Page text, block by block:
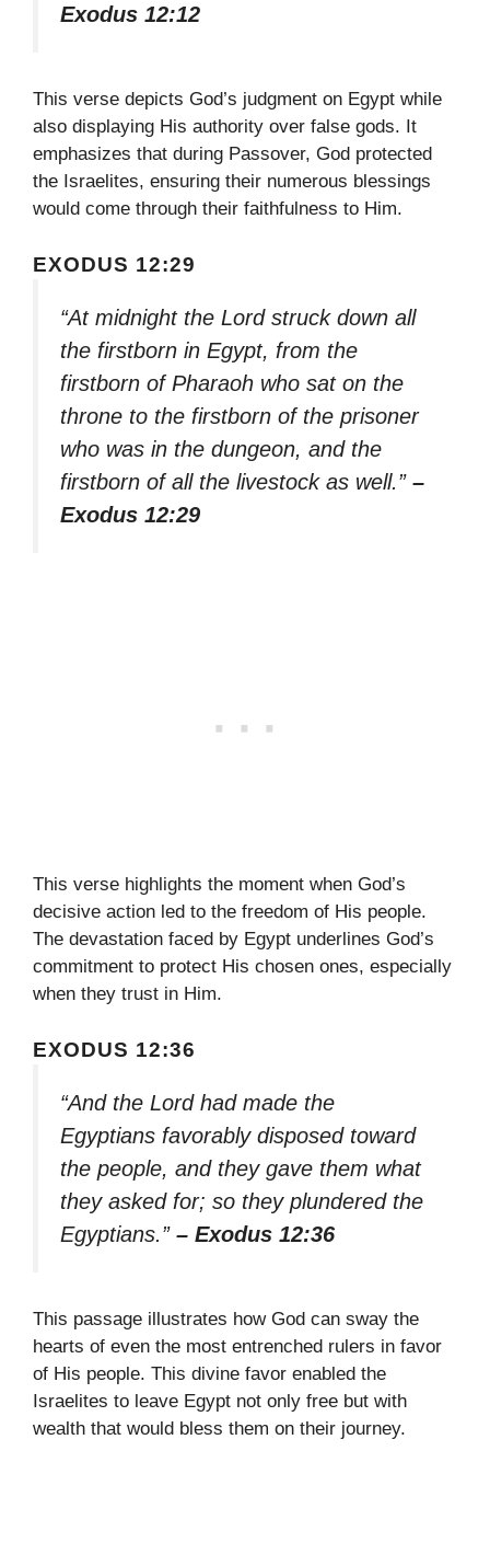
Exodus 12:12
This verse depicts God’s judgment on Egypt while
also displaying His authority over false gods. It
emphasizes that during Passover, God protected
the Israelites, ensuring their numerous blessings
would come through their faithfulness to Him.
EXODUS 12:29
“At midnight the Lord struck down all
the firstborn in Egypt, from the
firstborn of Pharaoh who sat on the
throne to the firstborn of the prisoner
who was in the dungeon, and the
firstborn of all the livestock as well.” –
Exodus 12:29
This verse highlights the moment when God’s
decisive action led to the freedom of His people.
The devastation faced by Egypt underlines God’s
commitment to protect His chosen ones, especially
when they trust in Him.
EXODUS 12:36
“And the Lord had made the
Egyptians favorably disposed toward
the people, and they gave them what
they asked for; so they plundered the
Egyptians.” – Exodus 12:36
This passage illustrates how God can sway the
hearts of even the most entrenched rulers in favor
of His people. This divine favor enabled the
Israelites to leave Egypt not only free but with
wealth that would bless them on their journey.